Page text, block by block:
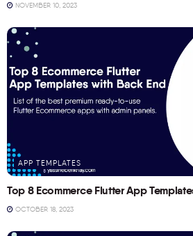
NOVEMBER 10, 2023
APP TEMPLATES
Top 8 Ecommerce Flutter App
OCTOBER 18, 2023